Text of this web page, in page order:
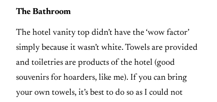
The Bathroom
The hotel vanity top didn’t have the ‘wow factor’
simply because it wasn’t white. Towels are provided
and toiletries are products of the hotel (good
souvenirs for hoarders, like me). If you can bring
your own towels, it’s best to do so as I could not